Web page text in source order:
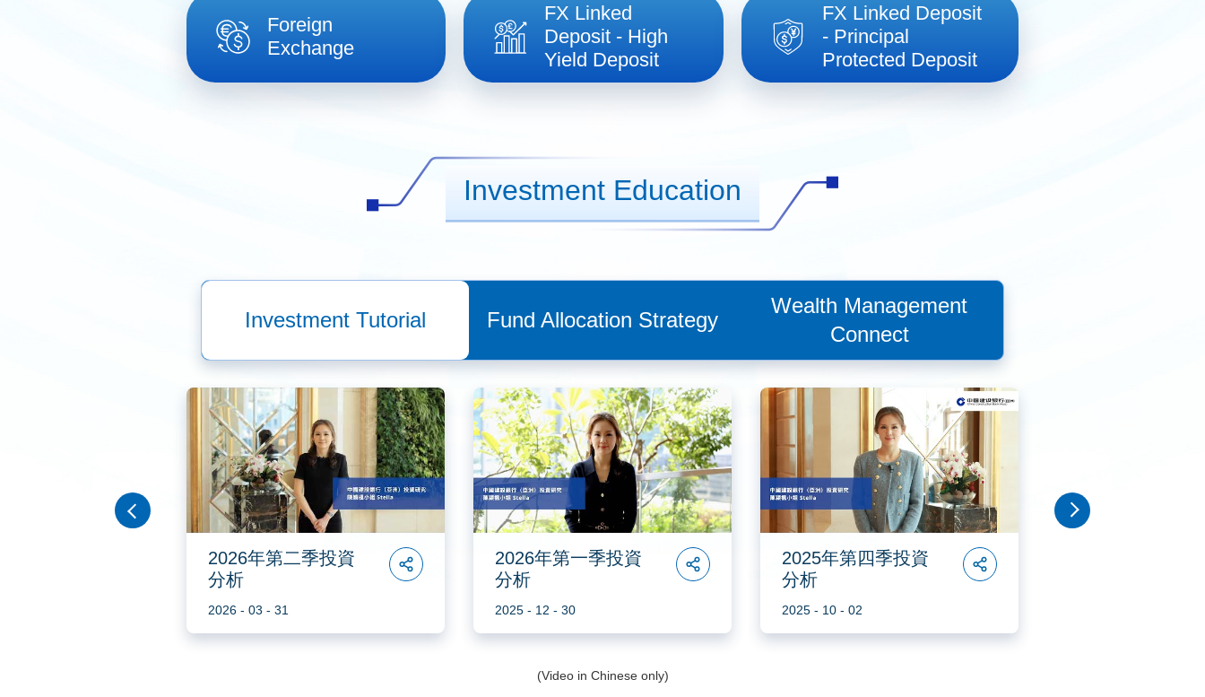
2025年第二季投資分析
2025穩中求進投資策略
Foreign
Exchange
FX Linked
Deposit - High
Yield Deposit
FX Linked Deposit
- Principal
Protected Deposit
Investment Education
Investment Tutorial Fund Allocation Strategy
Wealth Management
Connect
2026年第二季投資
分析
2026 - 03 - 31
2026年第一季投資
分析
2025 - 12 - 30
2025年第四季投資
分析
2025 - 10 - 02
(Video in Chinese only)